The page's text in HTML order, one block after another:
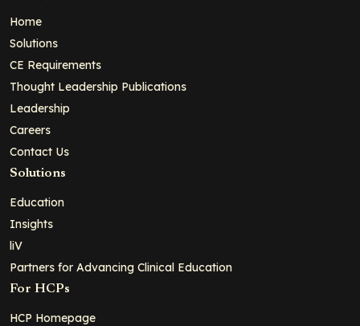
Home
Solutions
CE Requirements
Thought Leadership Publications
Leadership
Careers
Contact Us
Solutions
Education
Insights
liV
Partners for Advancing Clinical Education
For HCPs
HCP Homepage